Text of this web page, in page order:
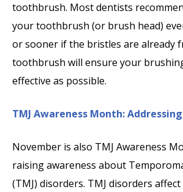
toothbrush. Most dentists
your toothbrush (or brush head)
or sooner if the bristles are already
toothbrush will ensure your
effective as possible.
TMJ Awareness Month:
November is also TMJ Awareness
raising awareness about
(TMJ) disorders. TMJ disorders